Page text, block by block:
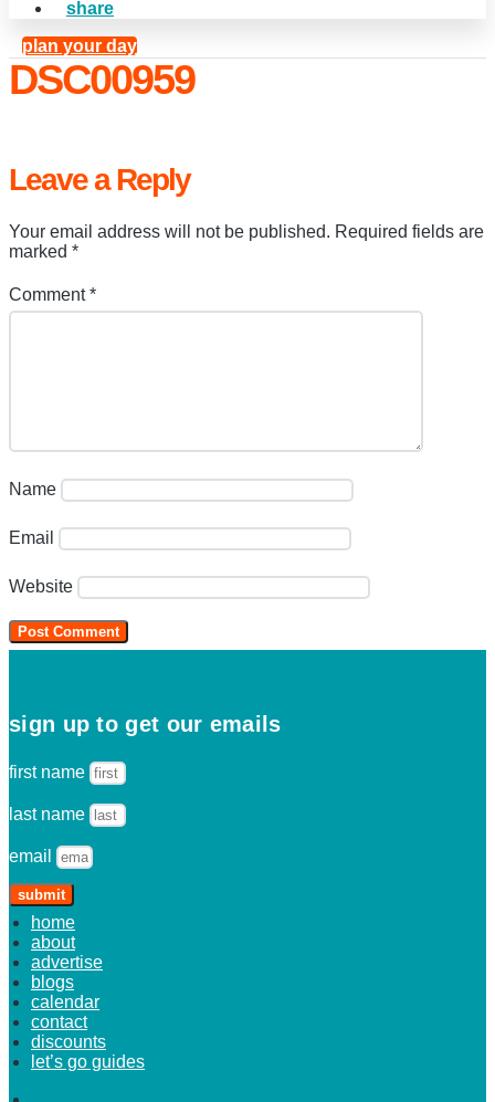
share
plan your day
DSC00959
Leave a Reply
Your email address will not be published. Required fields are
marked *
Comment*
Name
Email
Website
sign up to get our emails
first name
last name
email
submit
home
about
advertise
blogs
calendar
contact
discounts
let’s go guides